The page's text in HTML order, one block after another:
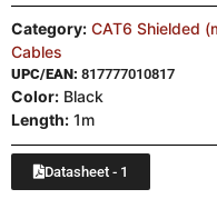
Category: CAT6 Shielded
Cables
UPC/EAN: 817777010817
Color: Black
Length: 1m
Datasheet - 1